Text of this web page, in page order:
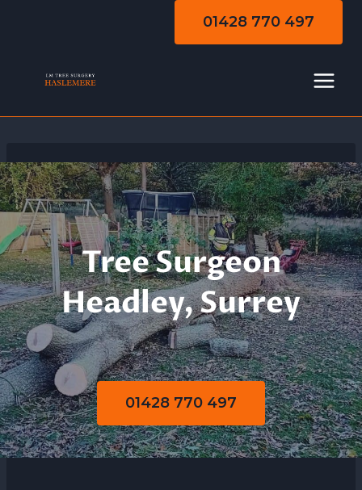
01428 770 497
Tree Surgeon
Headley, Surrey
01428 770 497